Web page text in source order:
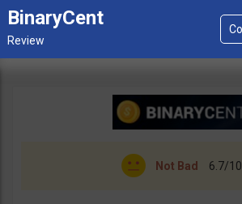
BinaryCent
Not Bad 6.7/10